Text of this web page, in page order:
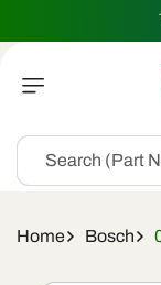
Search (Part
Home Bosch
Skip To